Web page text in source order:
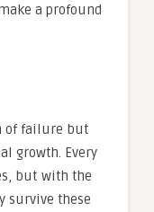
a profound
of failure but
growth. Every
but with the
survive these